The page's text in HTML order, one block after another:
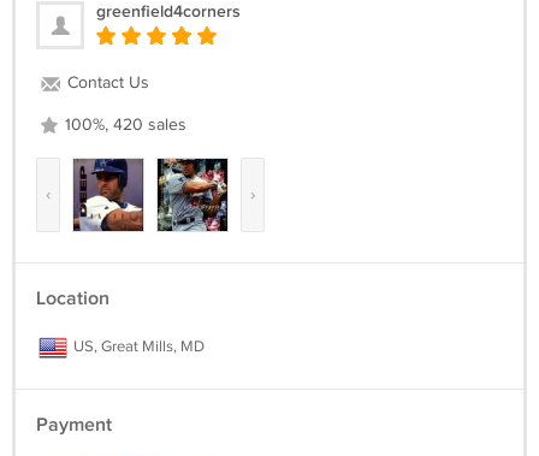
greenfield4corners
Contact Us
100%, 420 sales
‹ ›
Location
US, Great Mills, MD
Payment